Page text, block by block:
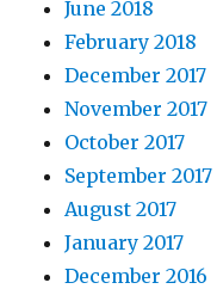
June 2018
February 2018
December 2017
November 2017
October 2017
September 2017
August 2017
January 2017
December 2016